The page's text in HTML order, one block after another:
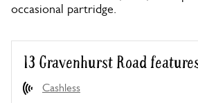
occasional partridge.
13 Gravenhurst Road
Cashless